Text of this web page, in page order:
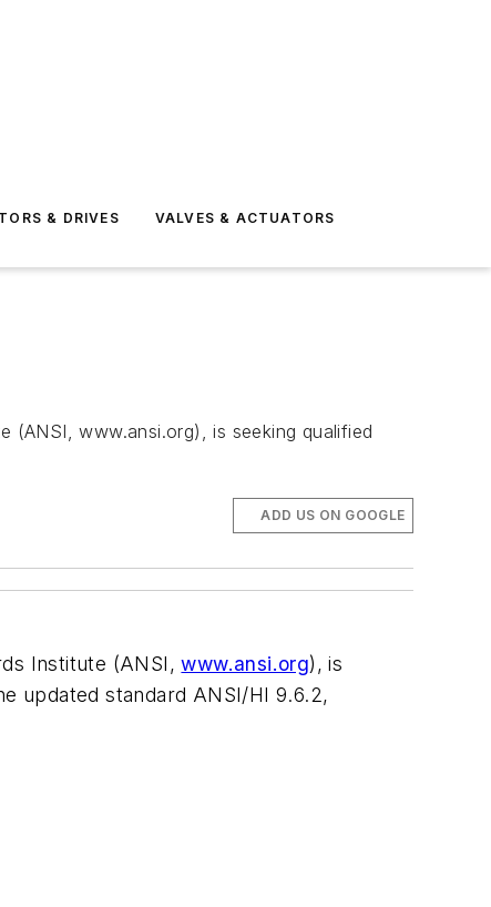
& DRIVES VALVES & ACTUATORS
(ANSI, www.ansi.org), is seeking qualified
ADD US ON GOOGLE
Institute (ANSI,www.ansi.org), is
updated standard ANSI/HI 9.6.2,